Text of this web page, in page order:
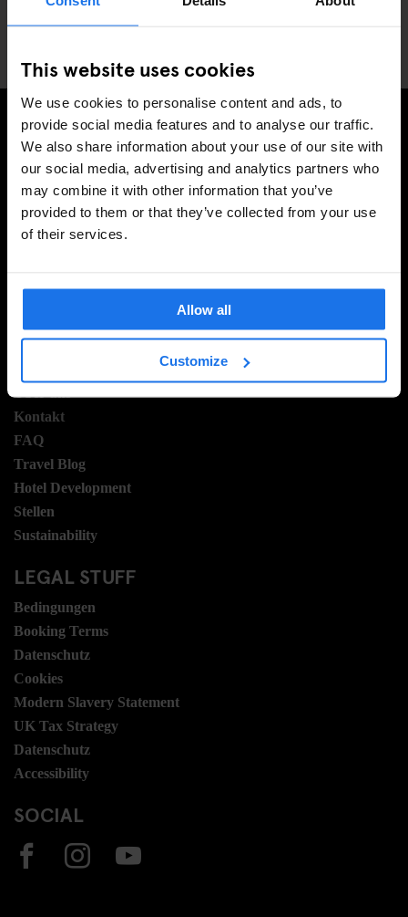
This website uses cookies
We use cookies to personalise content and ads, to
provide social media features and to analyse our traffic.
We also share information about your use of our site with
our social media, advertising and analytics partners who
may combine it with other information that you’ve
provided to them or that they’ve collected from your use
of their services.
Allow all
Customize
MELDE DICH FÜR UNSEREN NEWSLETTER AN, UM
EXKLUSIVE ANGEBOTE ZU ERHALTEN
INFORMATIONEN
Kontakt
FAQ
Travel Blog
Hotel Development
Stellen
Sustainability
LEGAL STUFF
Bedingungen
Booking Terms
Datenschutz
Cookies
Modern Slavery Statement
UK Tax Strategy
Datenschutz
Accessibility
SOCIAL